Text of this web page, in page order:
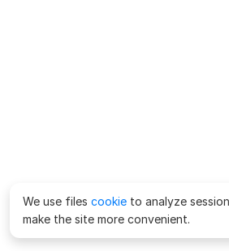
We use files cookie to analyze
make the site more convenient.